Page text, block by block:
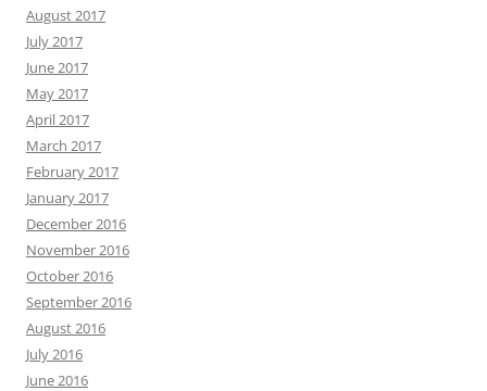
August 2017
July 2017
June 2017
May 2017
April 2017
March 2017
February 2017
January 2017
December 2016
November 2016
October 2016
September 2016
August 2016
July 2016
June 2016